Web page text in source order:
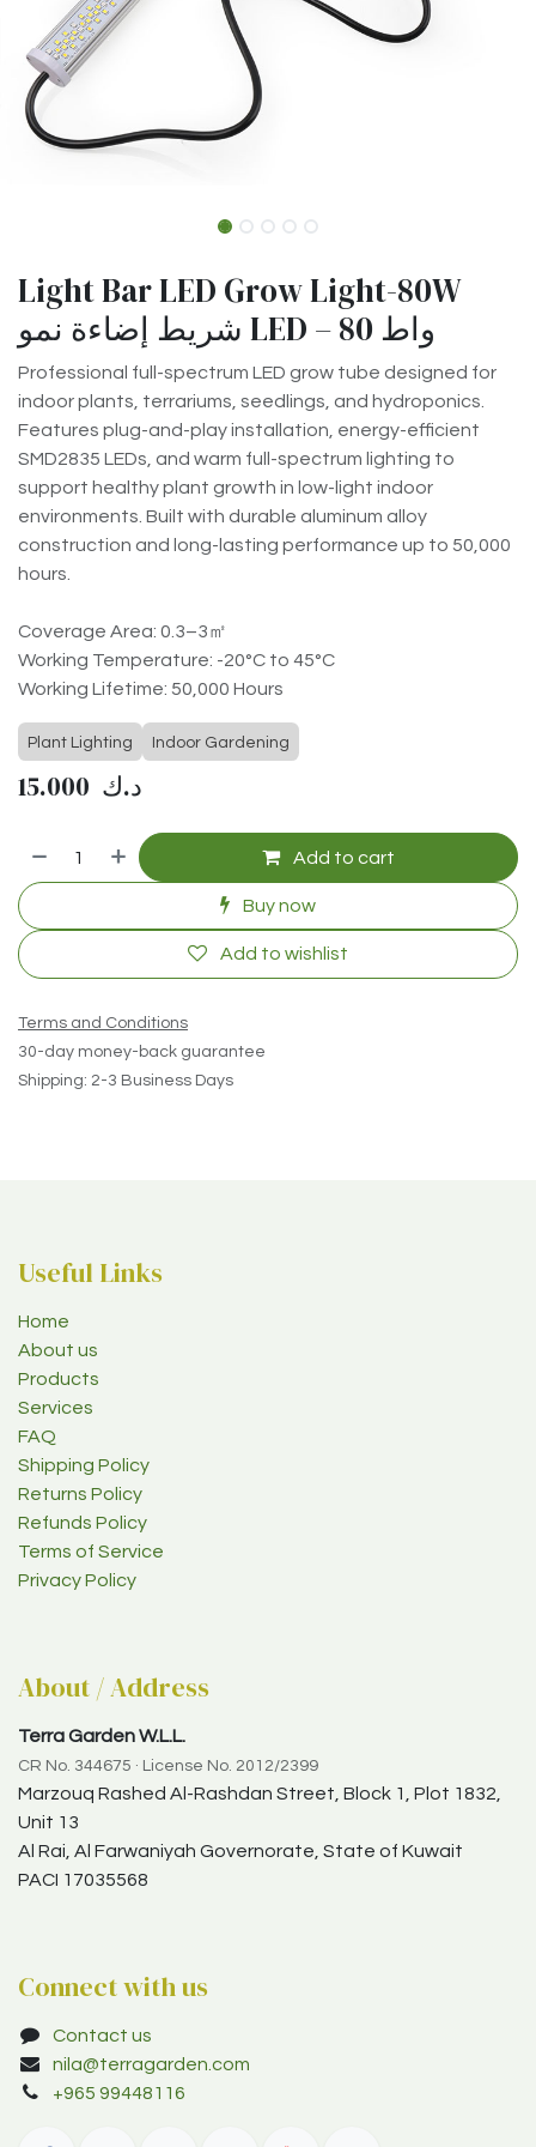
Light Bar LED Grow Light-80W
شريط إضاءة نمو LED – 80 واط
Professional full-spectrum LED grow tube designed for
indoor plants, terrariums, seedlings, and hydroponics.
Features plug-and-play installation, energy-efficient
SMD2835 LEDs, and warm full-spectrum lighting to
support healthy plant growth in low-light indoor
environments. Built with durable aluminum alloy
construction and long-lasting performance up to 50,000
hours.
Coverage Area: 0.3–3㎡
Working Temperature: -20°C to 45°C
Working Lifetime: 50,000 Hours
Plant Lighting Indoor Gardening
15.000 د.ك
Add to cart
Buy now
Add to wishlist
Terms and Conditions
30-day money-back guarantee
Shipping: 2-3 Business Days
Useful Links
Home
About us
Products
Services
FAQ
Shipping Policy
Returns Policy
Refunds Policy
Terms of Service
Privacy Policy
About / Address
Terra Garden W.L.L.
CR No. 344675 · License No. 2012/2399
Marzouq Rashed Al-Rashdan Street, Block 1, Plot 1832,
Unit 13
Al Rai, Al Farwaniyah Governorate, State of Kuwait
PACI 17035568
Connect with us
Contact us
nila@terragarden.com
+965 99448116